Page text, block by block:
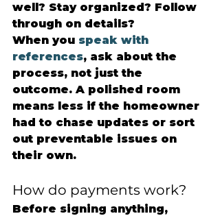
well? Stay organized? Follow
through on details?
When you speak with
references, ask about the
process, not just the
outcome. A polished room
means less if the homeowner
had to chase updates or sort
out preventable issues on
their own.
How do payments work?
Before signing anything,